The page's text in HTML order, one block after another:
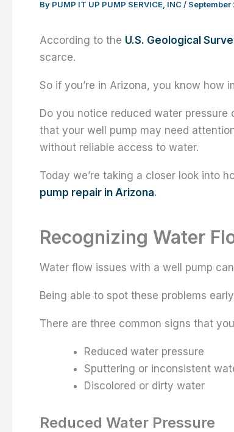
By PUMP IT UP PUMP SERVICE, INC /
According to the U.S. Geological
scarce.
So if you’re in Arizona, you know how
Do you notice reduced water
that your well pump may need
without reliable access to water.
Today we’re taking a closer look into
pump repair in Arizona.
Recognizing Water
Water flow issues with a well pump
Being able to spot these problems
There are three common signs that
Reduced water pressure
Sputtering or inconsistent
Discolored or dirty water
Reduced Water Pressure